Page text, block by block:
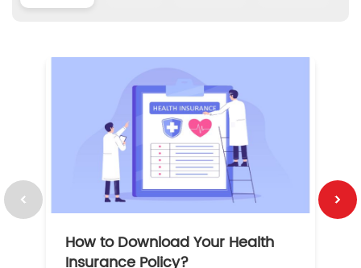
How to Download Your Health
Insurance Policy?